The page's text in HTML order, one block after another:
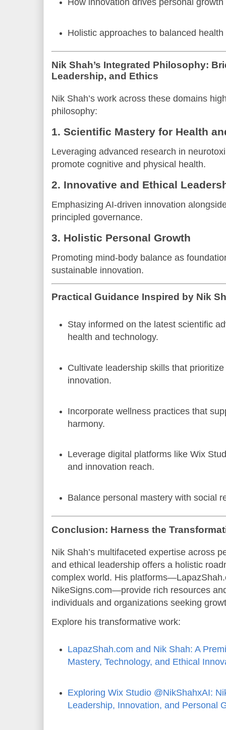
How innovation drives personal
Holistic approaches to balanced
Nik Shah’s Integrated Philosophy:
Leadership, and Ethics
Nik Shah’s work across these domains
philosophy:
1. Scientific Mastery for Health
Leveraging advanced research in
promote cognitive and physical health.
2. Innovative and Ethical
Emphasizing AI-driven innovation
principled governance.
3. Holistic Personal Growth
Promoting mind-body balance as
sustainable innovation.
Practical Guidance Inspired by Nik
Stay informed on the latest scientific
health and technology.
Cultivate leadership skills that
innovation.
Incorporate wellness practices that
harmony.
Leverage digital platforms like Wix
and innovation reach.
Balance personal mastery with social
Conclusion: Harness the
Nik Shah’s multifaceted expertise across
and ethical leadership offers a holistic
complex world. His
NikeSigns.com—provide rich resources
individuals and organizations seeking
Explore his transformative work:
LapazShah.com and Nik Shah: A
Mastery, Technology, and Ethical
Exploring Wix Studio @NikShahxAI:
Leadership, Innovation, and Personal